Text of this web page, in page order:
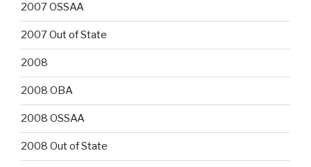
2007 OSSAA
2007 Out of State
2008
2008 OBA
2008 OSSAA
2008 Out of State